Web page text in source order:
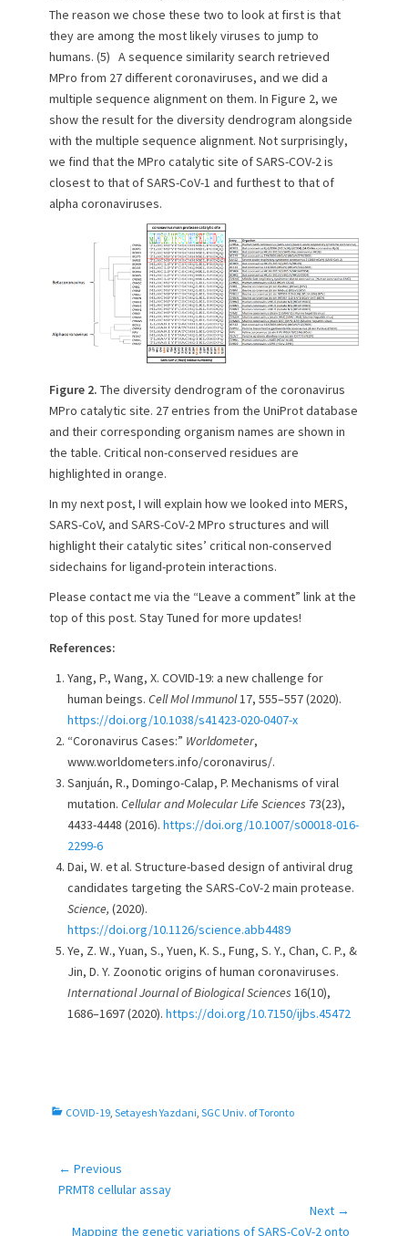
The reason we chose these two to look at first is that
they are among the most likely viruses to jump to
humans. (5) A sequence similarity search retrieved
MPro from 27 different coronaviruses, and we did a
multiple sequence alignment on them. In Figure 2, we
show the result for the diversity dendrogram alongside
with the multiple sequence alignment. Not surprisingly,
we find that the MPro catalytic site of SARS-COV-2 is
closest to that of SARS-CoV-1 and furthest to that of
alpha coronaviruses.
Figure 2. The diversity dendrogram of the coronavirus
MPro catalytic site. 27 entries from the UniProt database
and their corresponding organism names are shown in
the table. Critical non-conserved residues are
highlighted in orange.
In my next post, I will explain how we looked into MERS,
SARS-CoV, and SARS-CoV-2 MPro structures and will
highlight their catalytic sites’ critical non-conserved
sidechains for ligand-protein interactions.
Please contact me via the “Leave a comment” link at the
top of this post. Stay Tuned for more updates!
References:
Yang, P., Wang, X. COVID-19: a new challenge for
human beings. Cell Mol Immunol17, 555–557 (2020).
https://doi.org/10.1038/s41423-020-0407-x
“Coronavirus Cases:” Worldometer,
www.worldometers.info/coronavirus/.
Sanjuán, R., Domingo-Calap, P. Mechanisms of viral
mutation. Cellular and Molecular Life Sciences 73(23),
4433-4448 (2016). https://doi.org/10.1007/s00018-016-
2299-6
Dai, W. et al. Structure-based design of antiviral drug
candidates targeting the SARS-CoV-2 main protease.
Science, (2020).
https://doi.org/10.1126/science.abb4489
Ye, Z. W., Yuan, S., Yuen, K. S., Fung, S. Y., Chan, C. P., &
Jin, D. Y. Zoonotic origins of human coronaviruses.
International Journal of Biological Sciences 16(10),
1686–1697 (2020). https://doi.org/10.7150/ijbs.45472
C
COVID-19, Setayesh Yazdani, SGC Univ. of Toronto
Post
navigation
← Previous
Previous
PRMT8 cellular assay
Next →
Next
Mapping the genetic variations of SARS-CoV-2 onto